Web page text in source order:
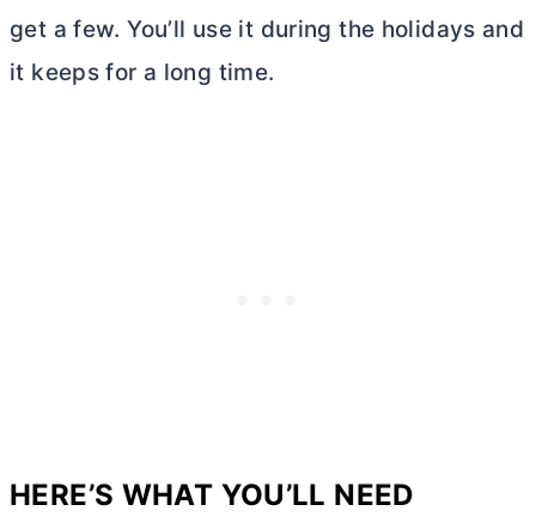
get a few. You’ll use it during the holidays and
it keeps for a long time.
HERE’S WHAT YOU’LL NEED